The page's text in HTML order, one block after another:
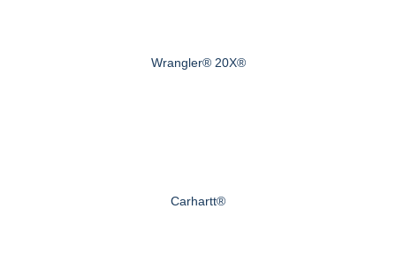
Wrangler® 20X®
Carhartt®